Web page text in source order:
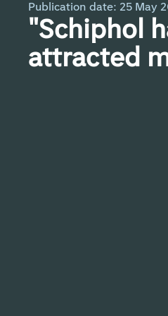
"Schiphol
attracted
Publication date: 25 May